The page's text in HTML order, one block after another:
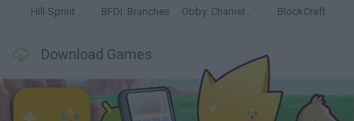
Hill Sprint BFDI: Branches Obby: Chameleon: Paint & Hide BlockCraft
Download Games